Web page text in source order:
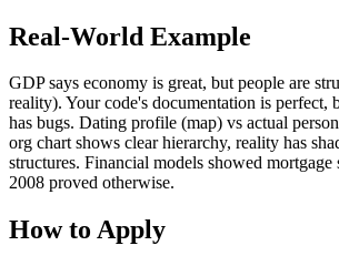
Real-World Example
GDP says economy is great, but people are
reality). Your code's documentation is perfect,
has bugs. Dating profile (map) vs actual
org chart shows clear hierarchy, reality has
structures. Financial models showed mortgage
2008 proved otherwise.
How to Apply